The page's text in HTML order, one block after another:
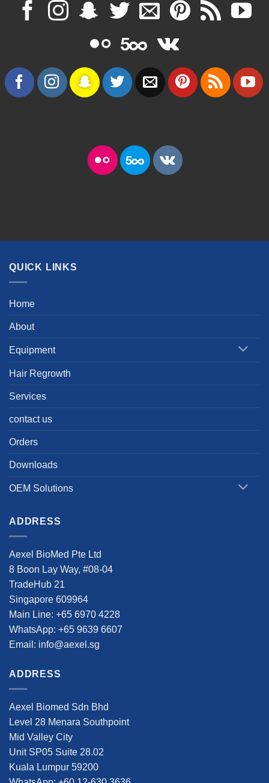
QUICK LINKS
Home
About
Equipment
Hair Regrowth
Services
contact us
Orders
Downloads
OEM Solutions
ADDRESS
Aexel BioMed Pte Ltd
8 Boon Lay Way, #08-04
TradeHub 21
Singapore 609964
Main Line: +65 6970 4228
WhatsApp: +65 9639 6607
Email: info@aexel.sg
ADDRESS
Aexel Biomed Sdn Bhd
Level 28 Menara Southpoint
Mid Valley City
Unit SP05 Suite 28.02
Kuala Lumpur 59200